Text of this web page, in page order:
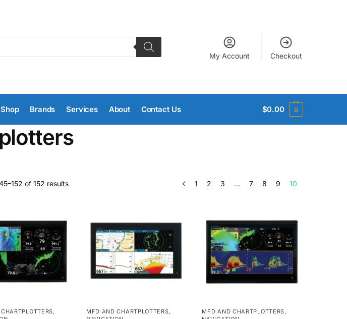
My Account Checkout
Shop Brands Services About Contact Us $0.00 0
of 152 results 1 2 3 … 7 8 9 10
MFD AND CHARTPLOTTERS MFD AND CHARTPLOTTERS